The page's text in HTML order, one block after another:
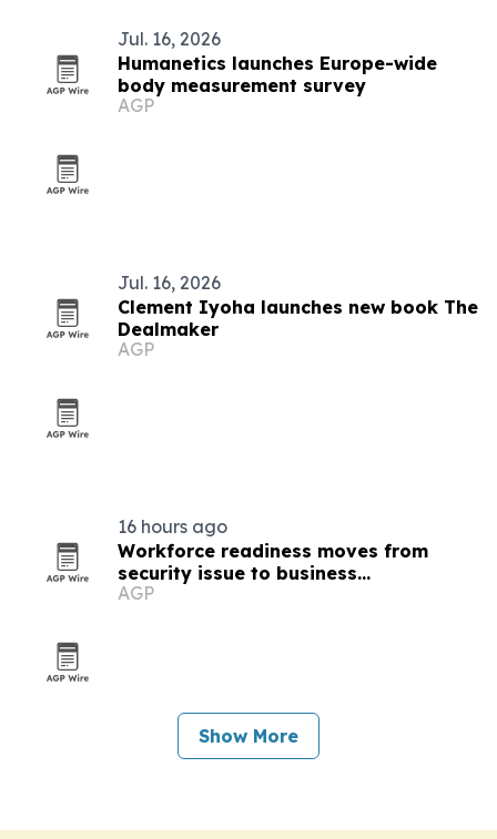
Jul. 16, 2026
Humanetics launches Europe-wide
body measurement survey
AGP
Jul. 16, 2026
Clement Iyoha launches new book The
Dealmaker
AGP
16 hours ago
Workforce readiness moves from
security issue to business
infrastructure
AGP
Show More